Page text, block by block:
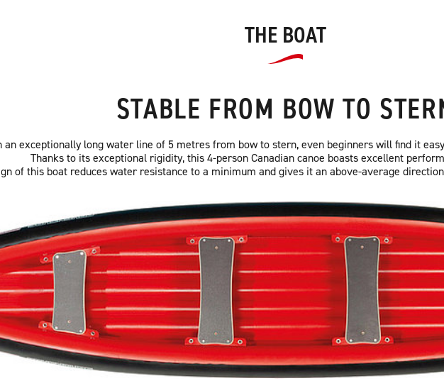
THE BOAT
STABLE FROM BOW TO
an exceptionally long water line of 5 metres from bow to stern, even beginners will find it
Thanks to its exceptional rigidity, this 4-person Canadian canoe boasts excellent
of this boat reduces water resistance to a minimum and gives it an above-average